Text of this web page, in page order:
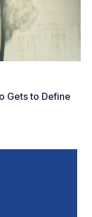
Gets to Define